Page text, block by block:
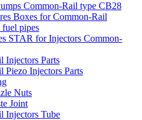
Common-Rail type CB28
Boxes for Common-Rail
pipes
STAR for Injectors Common-
Injectors Parts
Piezo Injectors Parts
Nuts
Joint
Injectors Tube